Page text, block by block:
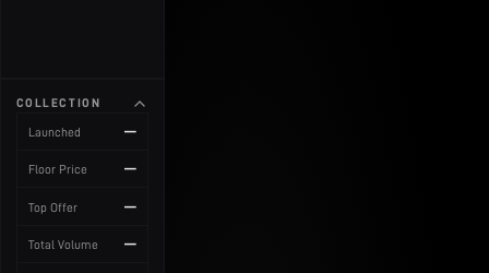
COLLECTION
Launched —
Floor Price —
Top Offer —
Total Volume —